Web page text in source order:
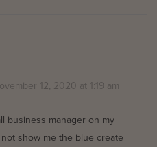
12, 2020 at 1:19 am
business manager on my
show me the blue create